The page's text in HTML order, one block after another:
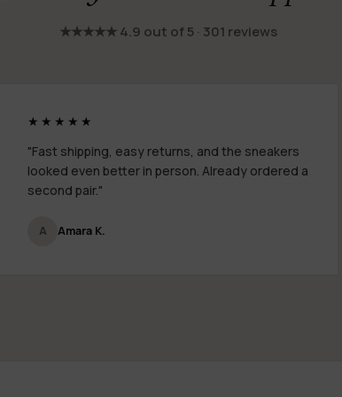
★★★★★ 4.9 out of 5 · 301 reviews
★★★★★
"Fast shipping, easy returns, and the sneakers
looked even better in person. Already ordered a
second pair."
A Amara K.